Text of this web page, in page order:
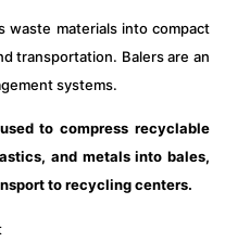
waste materials into compact
transportation. Balers are an
systems.
to compress recyclable
and metals into bales,
to recycling centers.